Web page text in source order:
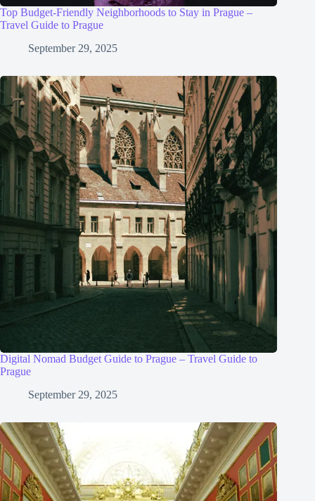
Top Budget-Friendly Neighborhoods to Stay in Prague –
Travel Guide to Prague
September 29, 2025
Digital Nomad Budget Guide to Prague – Travel Guide to
Prague
September 29, 2025